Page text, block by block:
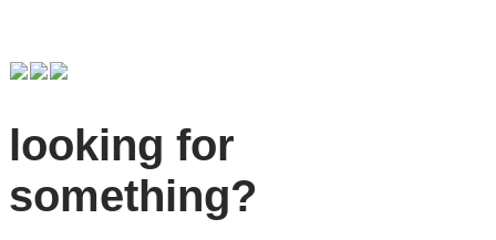
looking for
something?